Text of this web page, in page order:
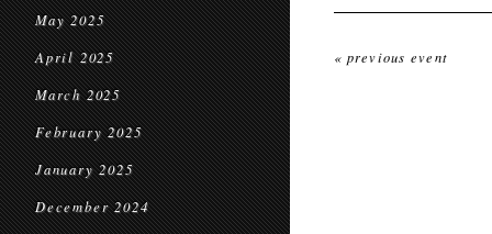
May 2025
April 2025
March 2025
February 2025
January 2025
December 2024
« previous event